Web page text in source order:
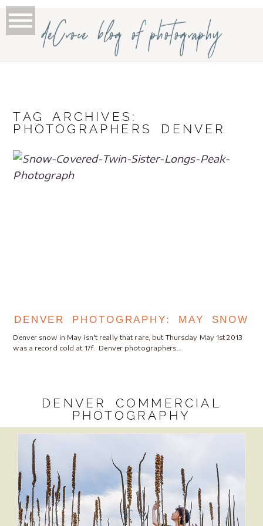
deCroce blog of photography
TAG ARCHIVES:
PHOTOGRAPHERS DENVER
DENVER PHOTOGRAPHY: MAY SNOW
Denver snow in May isn't really that rare, but Thursday May 1st 2013
was a record cold at 17f. Denver photographers…
DENVER COMMERCIAL
PHOTOGRAPHY